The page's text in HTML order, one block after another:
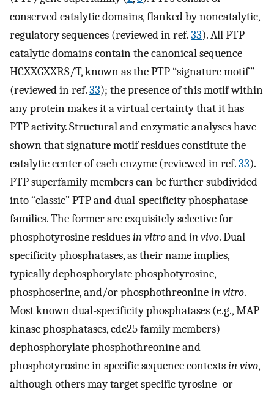
conserved catalytic domains, flanked by noncatalytic,
regulatory sequences (reviewed in ref.33). All PTP
catalytic domains contain the canonical sequence
HCXXGXXRS/T, known as the PTP “signature motif”
(reviewed in ref.33); the presence of this motif within
any protein makes it a virtual certainty that it has
PTP activity. Structural and enzymatic analyses have
shown that signature motif residues constitute the
catalytic center of each enzyme (reviewed in ref.33).
PTP superfamily members can be further subdivided
into “classic” PTP and dual-specificity phosphatase
families. The former are exquisitely selective for
phosphotyrosine residuesin vitroandin vivo. Dual-
specificity phosphatases, as their name implies,
typically dephosphorylate phosphotyrosine,
phosphoserine, and/or phosphothreoninein vitro.
Most known dual-specificity phosphatases (e.g., MAP
kinase phosphatases, cdc25 family members)
dephosphorylate phosphothreonine and
phosphotyrosine in specific sequence contextsin vivo,
although others may target specific tyrosine- or